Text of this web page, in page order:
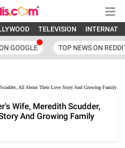
TELEVISION
GOOGLE TOP NEWS ON
Wife, Meredith Scudder,
And Growing Family